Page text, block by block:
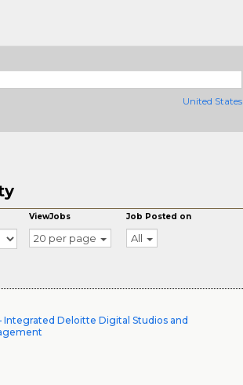
United States
ViewJobs
20 per page
Job Posted on
All
Integrated Deloitte Digital Studios and